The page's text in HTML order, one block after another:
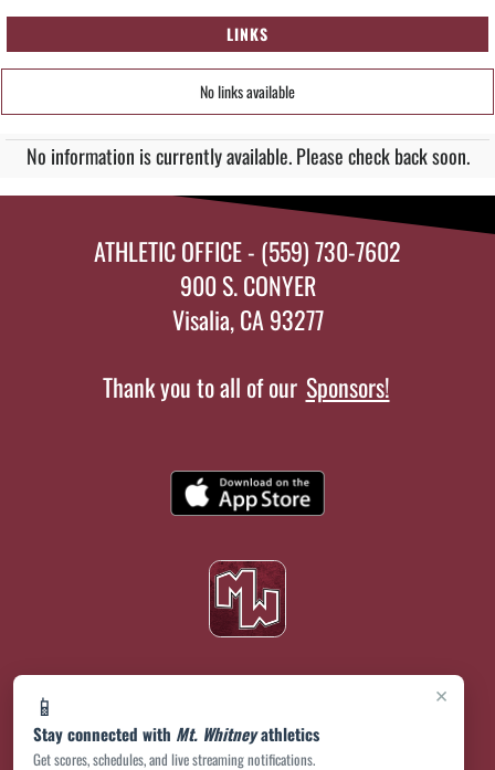
LINKS
No links available
No information is currently available. Please check back soon.
×
📱
Stay connected with Mt. Whitneyathletics
Get scores, schedules, and live streaming notifications.
ATHLETIC OFFICE - (559) 730-7602
900 S. CONYER
Visalia, CA 93277
Thank you to all of our Sponsors!